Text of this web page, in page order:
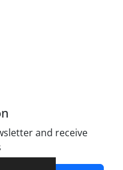
and receive